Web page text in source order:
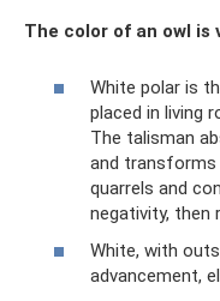
The color of an owl is
White polar is
placed in living
The talisman
and
quarrels and
negativity, then
White, with
advancement,